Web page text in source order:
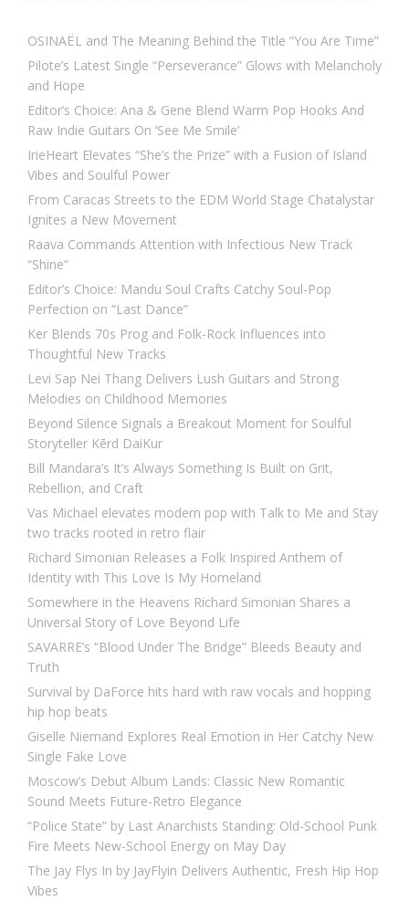
OSINAËL and The Meaning Behind the Title “You Are Time”
Pilote’s Latest Single “Perseverance” Glows with Melancholy
and Hope
Editor’s Choice: Ana & Gene Blend Warm Pop Hooks And
Raw Indie Guitars On ‘See Me Smile’
IrieHeart Elevates “She’s the Prize” with a Fusion of Island
Vibes and Soulful Power
From Caracas Streets to the EDM World Stage Chatalystar
Ignites a New Movement
Raava Commands Attention with Infectious New Track
“Shine”
Editor’s Choice: Mandu Soul Crafts Catchy Soul-Pop
Perfection on “Last Dance”
Ker Blends 70s Prog and Folk-Rock Influences into
Thoughtful New Tracks
Levi Sap Nei Thang Delivers Lush Guitars and Strong
Melodies on Childhood Memories
Beyond Silence Signals a Breakout Moment for Soulful
Storyteller Kērd DaiKur
Bill Mandara’s It’s Always Something Is Built on Grit,
Rebellion, and Craft
Vas Michael elevates modern pop with Talk to Me and Stay
two tracks rooted in retro flair
Richard Simonian Releases a Folk Inspired Anthem of
Identity with This Love Is My Homeland
Somewhere in the Heavens Richard Simonian Shares a
Universal Story of Love Beyond Life
SAVARRE’s “Blood Under The Bridge” Bleeds Beauty and
Truth
Survival by DaForce hits hard with raw vocals and hopping
hip hop beats
Giselle Niemand Explores Real Emotion in Her Catchy New
Single Fake Love
Moscow’s Debut Album Lands: Classic New Romantic
Sound Meets Future-Retro Elegance
“Police State” by Last Anarchists Standing: Old-School Punk
Fire Meets New-School Energy on May Day
The Jay Flys In by JayFlyin Delivers Authentic, Fresh Hip Hop
Vibes